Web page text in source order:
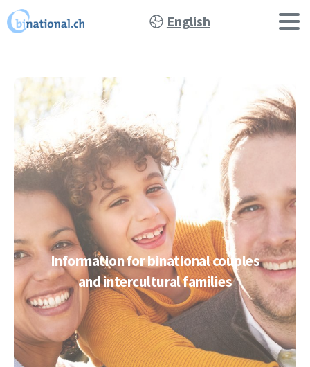
English
Informationforbinationalcouples
andinterculturalfamilies